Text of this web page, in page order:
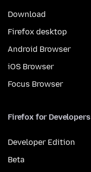
Download
Firefox desktop
Android Browser
iOS Browser
Focus Browser
Firefox for Developers
Developer Edition
Beta